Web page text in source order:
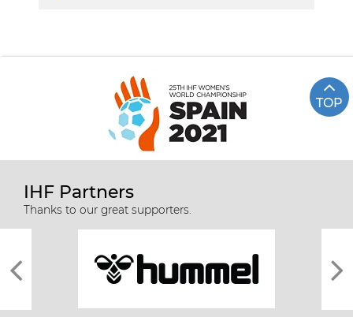
TOP
IHF Partners
Thanks to our great supporters.